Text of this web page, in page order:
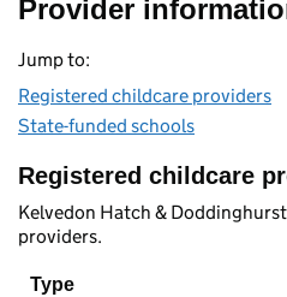
Provider
Jump to:
Registered childcare providers
State-funded schools
Registered childcare
Kelvedon Hatch &
providers.
Type